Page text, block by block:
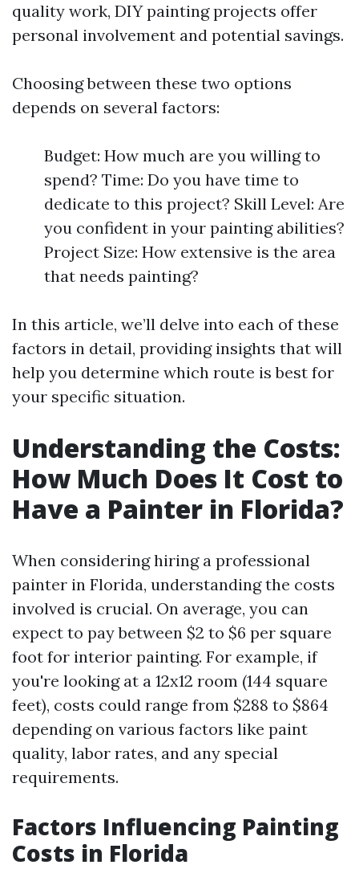
quality work, DIY painting projects offer
personal involvement and potential savings.
Choosing between these two options
depends on several factors:
Budget: How much are you willing to
spend? Time: Do you have time to
dedicate to this project? Skill Level: Are
you confident in your painting abilities?
Project Size: How extensive is the area
that needs painting?
In this article, we’ll delve into each of these
factors in detail, providing insights that will
help you determine which route is best for
your specific situation.
Understanding the Costs:
How Much Does It Cost to
Have a Painter in Florida?
When considering hiring a professional
painter in Florida, understanding the costs
involved is crucial. On average, you can
expect to pay between $2 to $6 per square
foot for interior painting. For example, if
you're looking at a 12x12 room (144 square
feet), costs could range from $288 to $864
depending on various factors like paint
quality, labor rates, and any special
requirements.
Factors Influencing Painting
Costs in Florida